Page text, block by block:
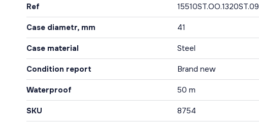
Ref 15510ST.OO.1320ST.09
Case diametr, mm 41
Case material Steel
Condition report Brand new
Waterproof 50 m
SKU 8754